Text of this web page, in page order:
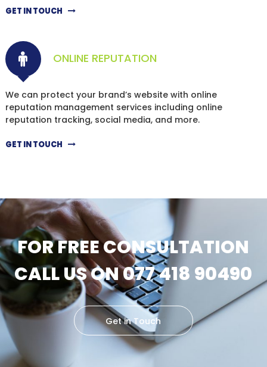
GET IN TOUCH
ONLINE REPUTATION
We can protect your brand’s website with online
reputation management services including online
reputation tracking, social media, and more.
GET IN TOUCH
FOR FREE CONSULTATION
CALL US ON 077 418 90490
Get in Touch